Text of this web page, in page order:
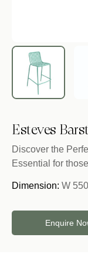
Esteves
Discover the
Essential for
Dimension: W
Enquire